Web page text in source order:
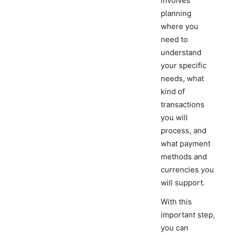
planning
where you
need to
understand
your specific
needs, what
kind of
transactions
you will
process, and
what payment
methods and
currencies you
will support.
With this
important step,
you can